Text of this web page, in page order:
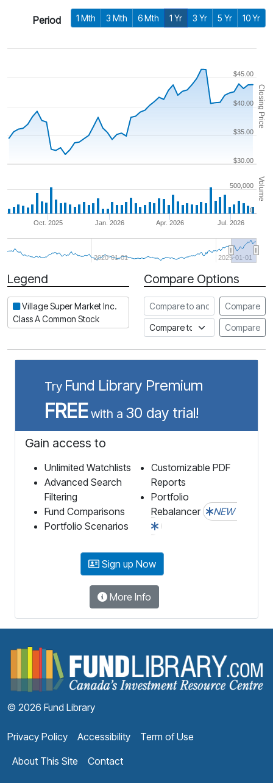
Period 1 Mth 3 Mth 6 Mth 1 Yr 3 Yr 5 Yr 10 Yr
Closing Price
Volume
Jan. 2026
Oct. 2025 Apr. 2026 Jul. 2026
2020-01-01 2025-01-01
$30.00
$40.00
$35.00
$45.00
0
500,000
Period
Legend
Village Super Market Inc.
Class A Common Stock
Compare Options
Compare to another stock
Compare
Compare to an indexCompare
Try Fund Library Premium
FREEwith a 30 day trial!
Gain access to
Unlimited Watchlists
Advanced Search
Filtering
Fund Comparisons
Portfolio Scenarios
Customizable PDF
Reports
Portfolio
Rebalancer
NEW
Sign up Now
More Info
© 2026 Fund Library
Privacy Policy Accessibility
Term of Use
About This Site
Contact